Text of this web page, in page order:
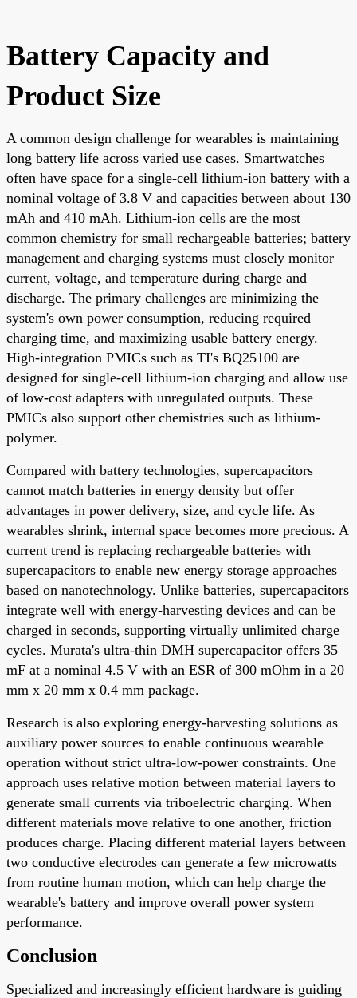
Battery Capacity and
Product Size
A common design challenge for wearables is maintaining
long battery life across varied use cases. Smartwatches
often have space for a single-cell lithium-ion battery with a
nominal voltage of 3.8 V and capacities between about 130
mAh and 410 mAh. Lithium-ion cells are the most
common chemistry for small rechargeable batteries; battery
management and charging systems must closely monitor
current, voltage, and temperature during charge and
discharge. The primary challenges are minimizing the
system's own power consumption, reducing required
charging time, and maximizing usable battery energy.
High-integration PMICs such as TI's BQ25100 are
designed for single-cell lithium-ion charging and allow use
of low-cost adapters with unregulated outputs. These
PMICs also support other chemistries such as lithium-
polymer.
Compared with battery technologies, supercapacitors
cannot match batteries in energy density but offer
advantages in power delivery, size, and cycle life. As
wearables shrink, internal space becomes more precious. A
current trend is replacing rechargeable batteries with
supercapacitors to enable new energy storage approaches
based on nanotechnology. Unlike batteries, supercapacitors
integrate well with energy-harvesting devices and can be
charged in seconds, supporting virtually unlimited charge
cycles. Murata's ultra-thin DMH supercapacitor offers 35
mF at a nominal 4.5 V with an ESR of 300 mOhm in a 20
mm x 20 mm x 0.4 mm package.
Research is also exploring energy-harvesting solutions as
auxiliary power sources to enable continuous wearable
operation without strict ultra-low-power constraints. One
approach uses relative motion between material layers to
generate small currents via triboelectric charging. When
different materials move relative to one another, friction
produces charge. Placing different material layers between
two conductive electrodes can generate a few microwatts
from routine human motion, which can help charge the
wearable's battery and improve overall power system
performance.
Conclusion
Specialized and increasingly efficient hardware is guiding